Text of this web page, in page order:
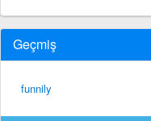
Geçmiş
funnily